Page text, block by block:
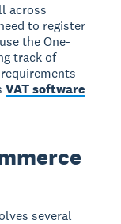
across
to register
the One-
track of
VAT software
several